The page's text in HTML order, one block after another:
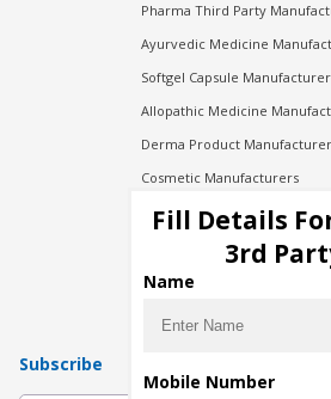
Pharma Third Party
Ayurvedic Medicine
Softgel Capsule
Allopathic Medicine
Derma Product
Cosmetic Manufacturers
Injection Manufacturers
Pharma Manufacturers
Pharma Contract
Subscribe
Fill Details
3rd
Name
Mobile Number